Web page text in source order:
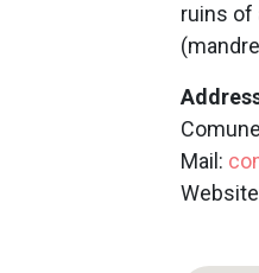
ruins of
Mail: